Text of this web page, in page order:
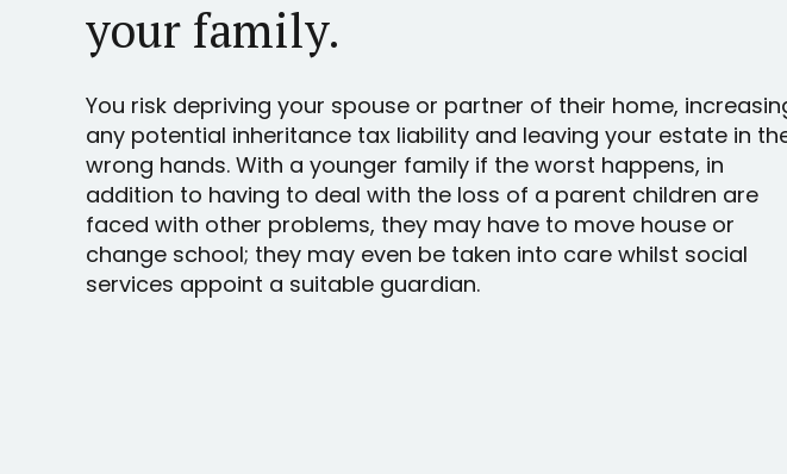
your family.
You risk depriving your spouse or partner of their home,
any potential inheritance tax liability and leaving your estate in
wrong hands. With a younger family if the worst happens, in
addition to having to deal with the loss of a parent children are
faced with other problems, they may have to move house or
change school; they may even be taken into care whilst social
services appoint a suitable guardian.